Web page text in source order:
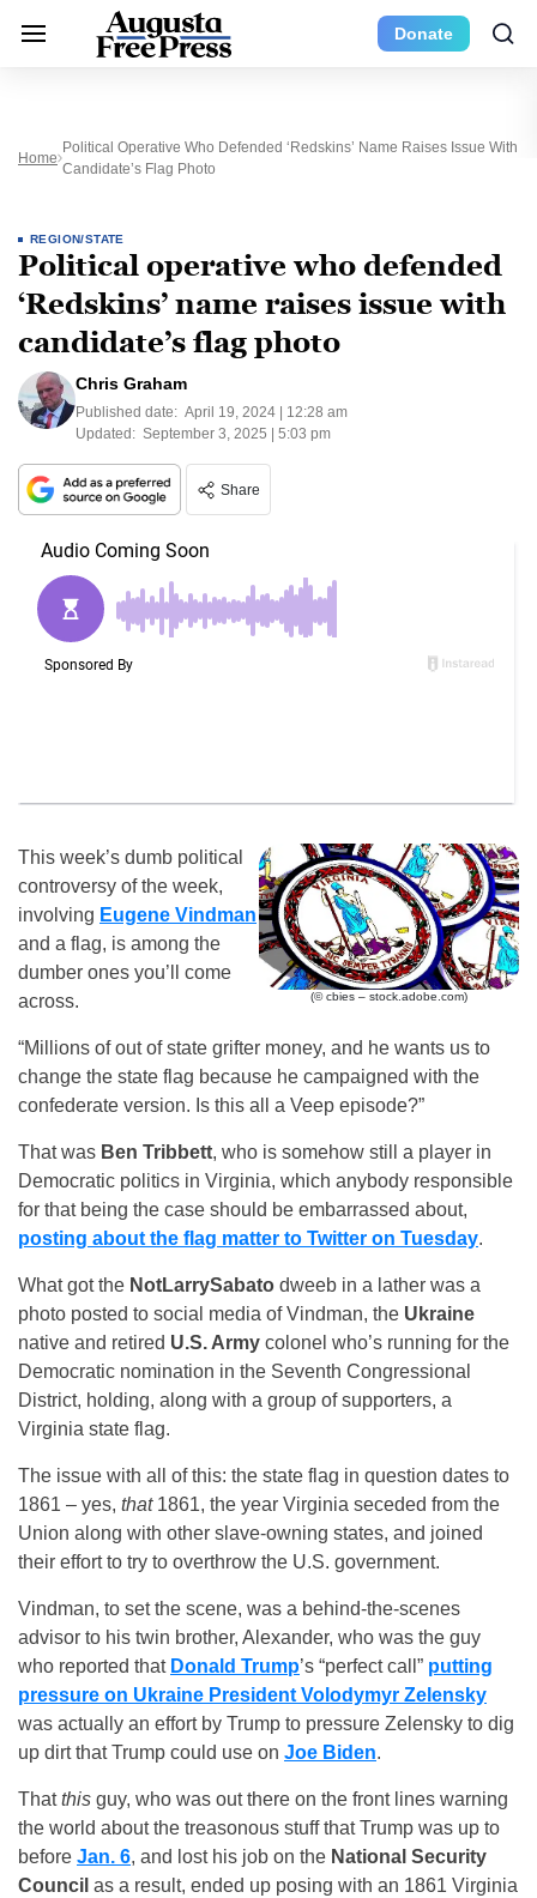
Donate
Home
Political Operative Who Defended ‘Redskins’ Name Raises Issue With
Candidate’s Flag Photo
REGION/STATE
Political operative who defended
‘Redskins’ name raises issue with
candidate’s flag photo
Chris Graham
Published date: April 19, 2024 | 12:28 am
Updated: September 3, 2025 | 5:03 pm
Share
(© cbies – stock.adobe.com)
This week’s dumb political
controversy of the week,
involving Eugene Vindman
and a flag, is among the
dumber ones you’ll come
across.
“Millions of out of state grifter money, and he wants us to
change the state flag because he campaigned with the
confederate version. Is this all a Veep episode?”
That was Ben Tribbett, who is somehow still a player in
Democratic politics in Virginia, which anybody responsible
for that being the case should be embarrassed about,
posting about the flag matter to Twitter on Tuesday.
What got the NotLarrySabato dweeb in a lather was a
photo posted to social media of Vindman, the Ukraine
native and retired U.S. Army colonel who’s running for the
Democratic nomination in the Seventh Congressional
District, holding, along with a group of supporters, a
Virginia state flag.
The issue with all of this: the state flag in question dates to
1861 – yes, that1861, the year Virginia seceded from the
Union along with other slave-owning states, and joined
their effort to try to overthrow the U.S. government.
Vindman, to set the scene, was a behind-the-scenes
advisor to his twin brother, Alexander, who was the guy
who reported that Donald Trump’s “perfect call” putting
pressure on Ukraine President Volodymyr Zelensky
was actually an effort by Trump to pressure Zelensky to dig
up dirt that Trump could use on Joe Biden.
Thatthis guy, who was out there on the front lines warning
the world about the treasonous stuff that Trump was up to
before Jan. 6, and lost his job on the National Security
Council as a result, ended up posing with an 1861 Virginia